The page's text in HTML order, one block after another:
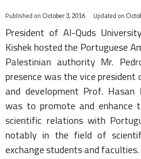
Published onOctober 3, 2016 Updated on
President of Al-Quds
Kishek hosted the Portuguese
Palestinian authority Mr.
presence was the vice
and development Prof.
was to promote and enhance
scientific relations with
notably in the field of
exchange students and faculties.